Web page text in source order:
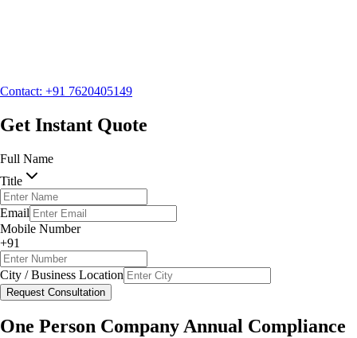
Request Consultation
Contact: +91 7620405149
Get Instant Quote
Full Name
Title
Email
Mobile Number
+91
City / Business Location
Request Consultation
One Person Company Annual Compliance